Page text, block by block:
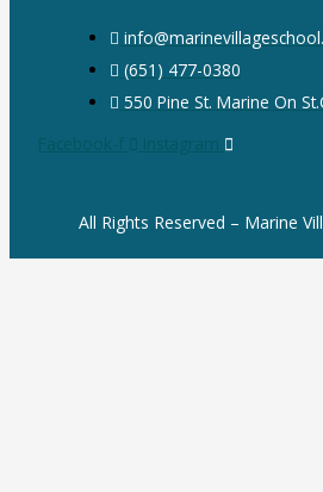
(651) 477-0380
550 Pine St. Marine On
Facebook-f
Instagram
All Rights Reserved – Marine